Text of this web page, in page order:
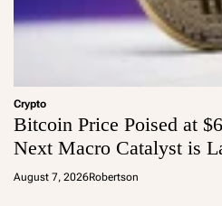
Crypto
Bitcoin Price Poised at
Next Macro Catalyst is
August 7, 2026Robertson